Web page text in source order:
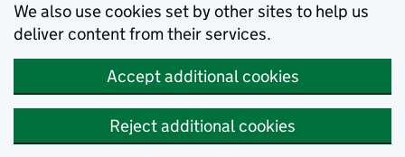
We also use cookies set by other sites to help us
deliver content from their services.
Accept additional cookies
Reject additional cookies